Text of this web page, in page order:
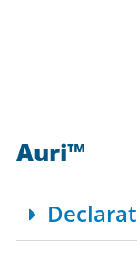
Auri™